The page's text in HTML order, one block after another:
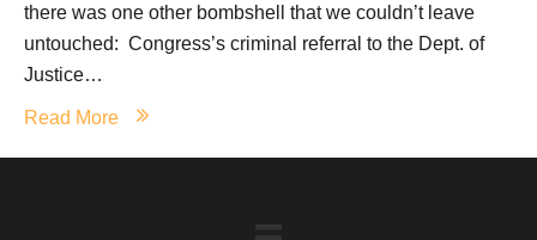
there was one other bombshell that we couldn’t leave
untouched: Congress’s criminal referral to the Dept. of
Justice…
Read More